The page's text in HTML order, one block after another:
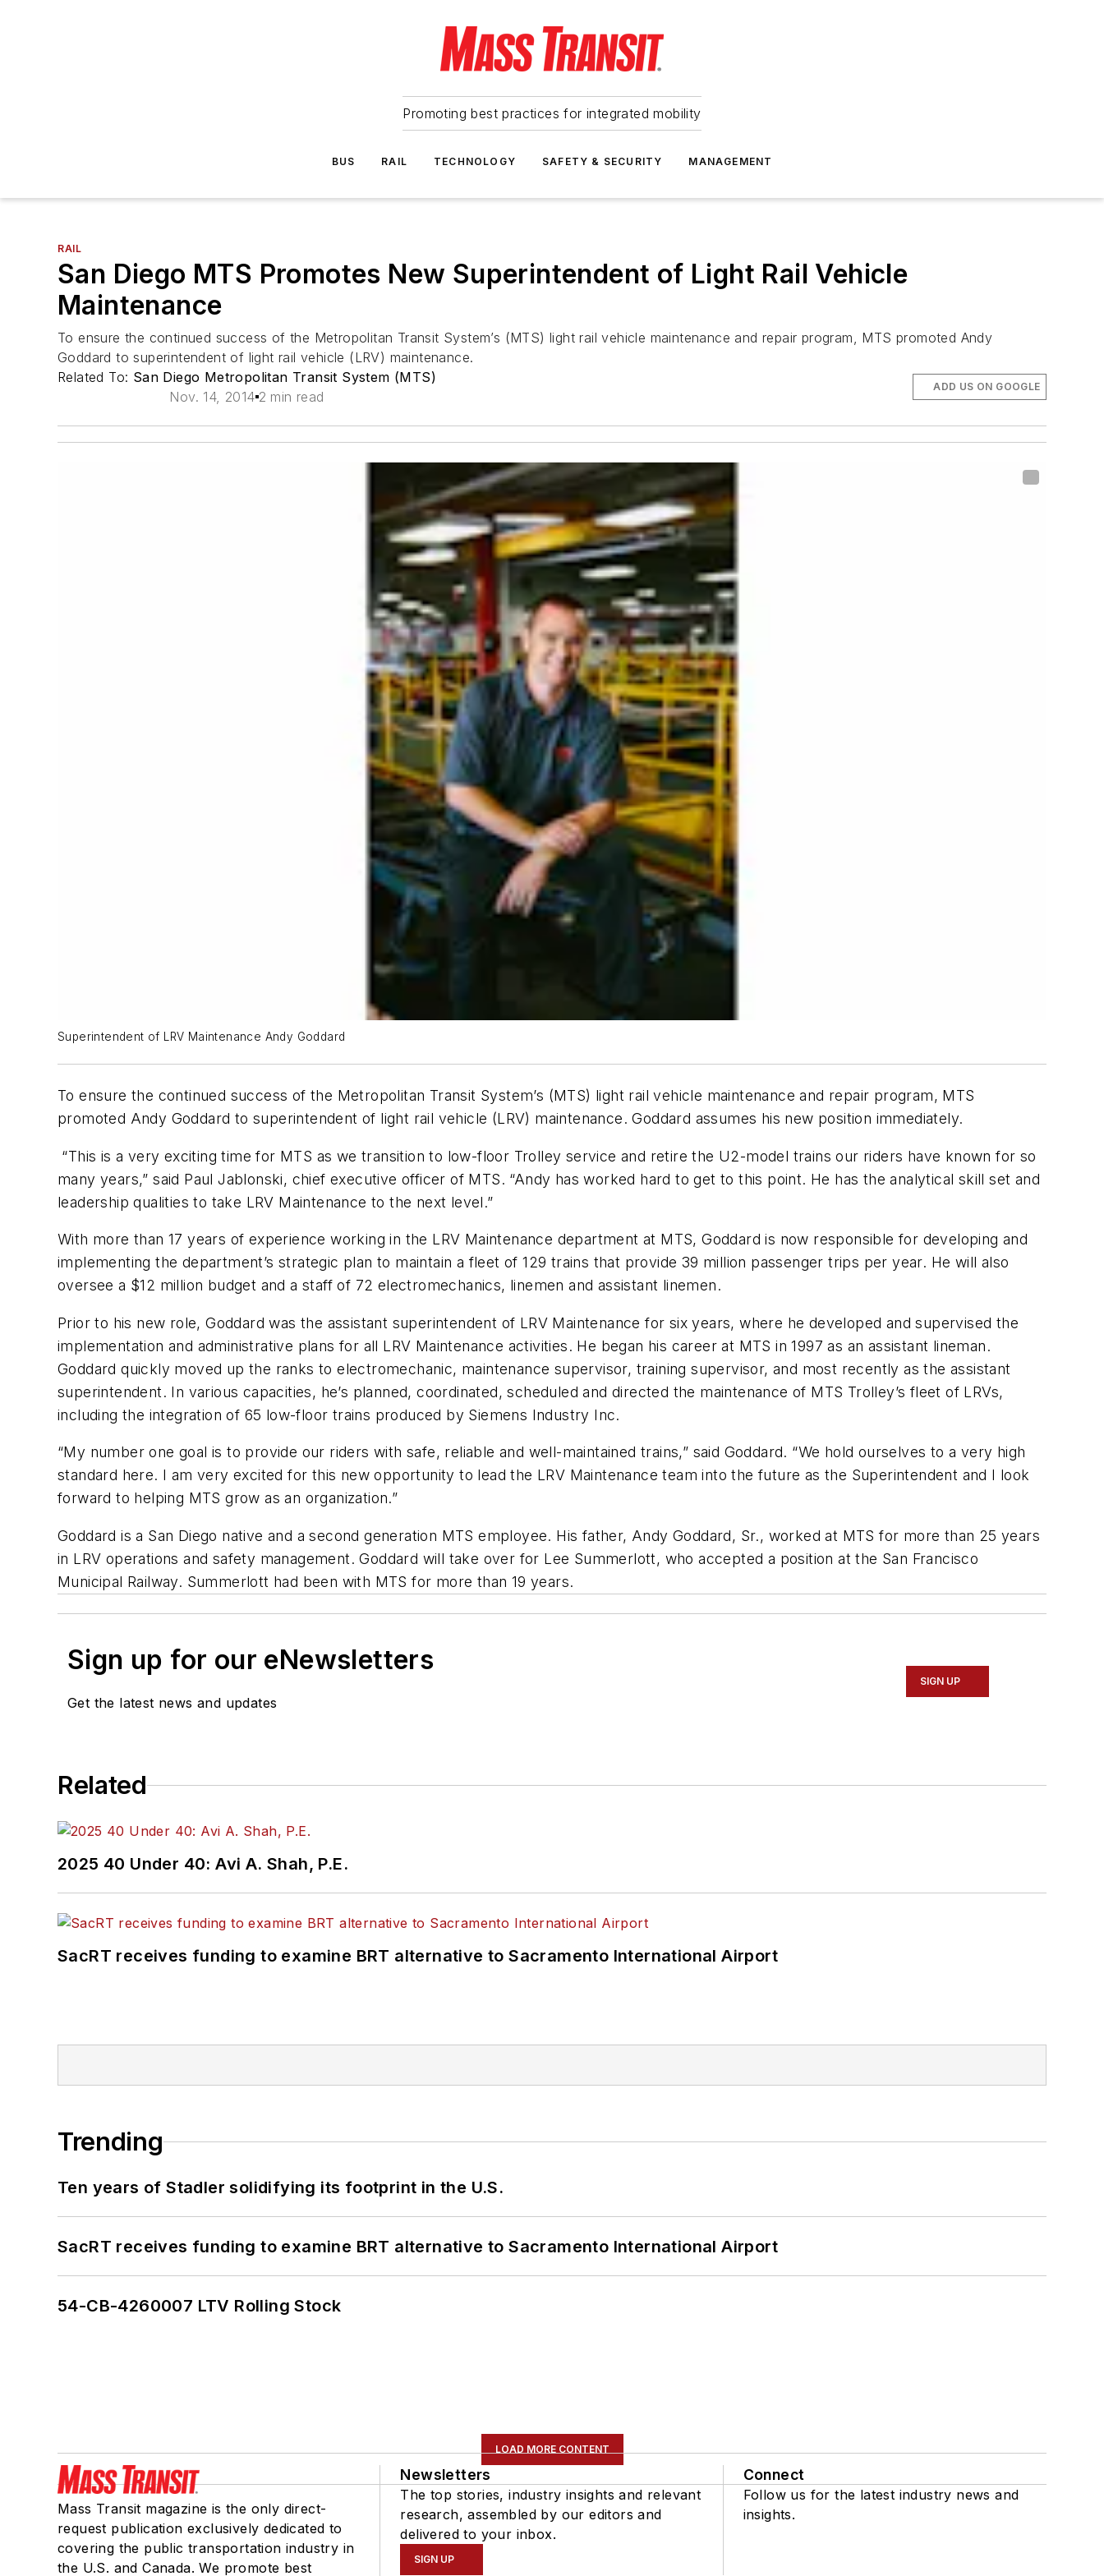
Promoting best practices for integrated mobility
BUS RAIL TECHNOLOGY SAFETY & SECURITY MANAGEMENT
RAIL
San Diego MTS Promotes New Superintendent of Light Rail Vehicle
Maintenance
To ensure the continued success of the Metropolitan Transit System’s (MTS) light rail vehicle maintenance and repair program, MTS promoted Andy
Goddard to superintendent of light rail vehicle (LRV) maintenance.
Related To: San Diego Metropolitan Transit System (MTS)
Nov. 14, 2014 2 min read
ADD US ON GOOGLE
Superintendent of LRV Maintenance Andy Goddard
To ensure the continued success of the Metropolitan Transit System’s (MTS) light rail vehicle maintenance and repair program, MTS
promoted Andy Goddard to superintendent of light rail vehicle (LRV) maintenance. Goddard assumes his new position immediately.
“This is a very exciting time for MTS as we transition to low-floor Trolley service and retire the U2-model trains our riders have known for so
many years,” said Paul Jablonski, chief executive officer of MTS. “Andy has worked hard to get to this point. He has the analytical skill set and
leadership qualities to take LRV Maintenance to the next level.”
With more than 17 years of experience working in the LRV Maintenance department at MTS, Goddard is now responsible for developing and
implementing the department’s strategic plan to maintain a fleet of 129 trains that provide 39 million passenger trips per year. He will also
oversee a $12 million budget and a staff of 72 electromechanics, linemen and assistant linemen.
Prior to his new role, Goddard was the assistant superintendent of LRV Maintenance for six years, where he developed and supervised the
implementation and administrative plans for all LRV Maintenance activities. He began his career at MTS in 1997 as an assistant lineman.
Goddard quickly moved up the ranks to electromechanic, maintenance supervisor, training supervisor, and most recently as the assistant
superintendent. In various capacities, he’s planned, coordinated, scheduled and directed the maintenance of MTS Trolley’s fleet of LRVs,
including the integration of 65 low-floor trains produced by Siemens Industry Inc.
“My number one goal is to provide our riders with safe, reliable and well-maintained trains,” said Goddard. “We hold ourselves to a very high
standard here. I am very excited for this new opportunity to lead the LRV Maintenance team into the future as the Superintendent and I look
forward to helping MTS grow as an organization.”
Goddard is a San Diego native and a second generation MTS employee. His father, Andy Goddard, Sr., worked at MTS for more than 25 years
in LRV operations and safety management. Goddard will take over for Lee Summerlott, who accepted a position at the San Francisco
Municipal Railway. Summerlott had been with MTS for more than 19 years.
Sign up for our eNewsletters
Get the latest news and updates
SIGN UP
Related
2025 40 Under 40: Avi A. Shah, P.E.
SacRT receives funding to examine BRT alternative to Sacramento International Airport
Trending
Ten years of Stadler solidifying its footprint in the U.S.
SacRT receives funding to examine BRT alternative to Sacramento International Airport
54-CB-4260007 LTV Rolling Stock
LOAD MORE CONTENT
Mass Transit magazine is the only direct-
request publication exclusively dedicated to
covering the public transportation industry in
the U.S. and Canada. We promote best
Newsletters
The top stories, industry insights and relevant
research, assembled by our editors and
delivered to your inbox.
SIGN UP
Connect
Follow us for the latest industry news and
insights.